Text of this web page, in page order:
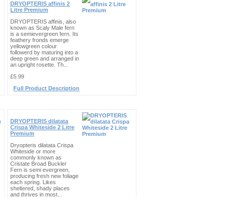
DRYOPTERIS affinis 2
Litre Premium
DRYOPTERIS affinis, also
known as Scaly Male fern
is a semievergreen fern. Its
feathery fronds emerge
yellowgreen colour
followerd by maturing into a
deep green and arranged in
an upright rosette. Th...
£5.99
Full Product Description
DRYOPTERIS dilatata
Crispa Whiteside 2 Litre
Premium
Dryopteris dilatata Crispa
Whiteside or more
commonly known as
Cristate Broad Buckler
Fern is semi evergreen,
producing fresh new foliage
each spring. Likes
sheltered, shady places
and thrives in most...